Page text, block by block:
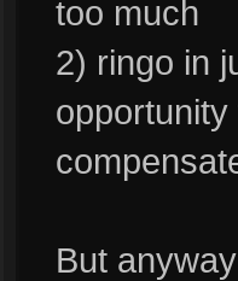
too much
2) ringo in
But